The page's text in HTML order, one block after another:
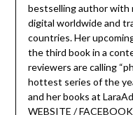
bestselling author with
digital worldwide and
countries. Her
the third book in a
reviewers are calling
hottest series of the
and her books at
WEBSITE /FACEBOOK